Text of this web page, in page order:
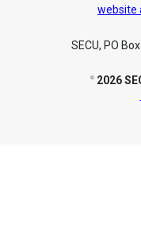
website
SECU, PO
©
2026